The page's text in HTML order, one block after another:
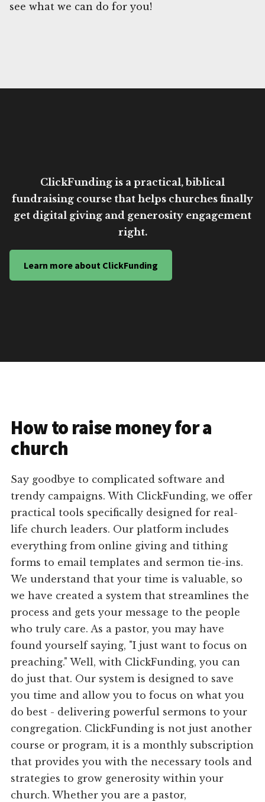
see what we can do for you!
ClickFunding is a practical, biblical
fundraising course that helps churches finally
get digital giving and generosity engagement
right.
Learn more about ClickFunding
How to raise money for a
church
Say goodbye to complicated software and
trendy campaigns. With ClickFunding, we offer
practical tools specifically designed for real-
life church leaders. Our platform includes
everything from online giving and tithing
forms to email templates and sermon tie-ins.
We understand that your time is valuable, so
we have created a system that streamlines the
process and gets your message to the people
who truly care. As a pastor, you may have
found yourself saying, "I just want to focus on
preaching." Well, with ClickFunding, you can
do just that. Our system is designed to save
you time and allow you to focus on what you
do best - delivering powerful sermons to your
congregation. ClickFunding is not just another
course or program, it is a monthly subscription
that provides you with the necessary tools and
strategies to grow generosity within your
church. Whether you are a pastor,